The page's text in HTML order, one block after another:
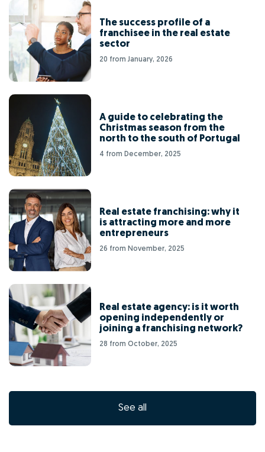
The success profile of a
franchisee in the real estate
sector
20 from January, 2026
A guide to celebrating the
Christmas season from the
north to the south of Portugal
4 from December, 2025
Real estate franchising: why it
is attracting more and more
entrepreneurs
26 from November, 2025
Real estate agency: is it worth
opening independently or
joining a franchising network?
28 from October, 2025
See all